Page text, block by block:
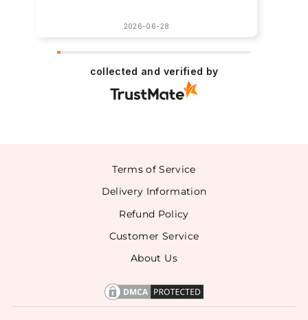
2026-06-28
collected and verified by
Terms of Service
Delivery Information
Refund Policy
Customer Service
About Us